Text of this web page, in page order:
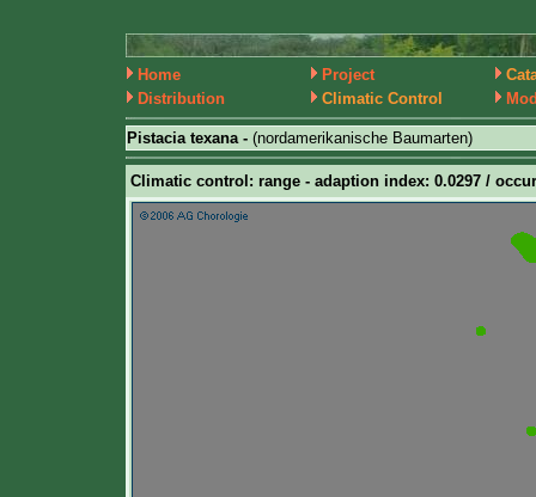
Home Project
Distribution
Climatic Control
Pistacia texana - (nordamerikanische Baumarten)
Climatic control: range - adaption index: 0.0297 /